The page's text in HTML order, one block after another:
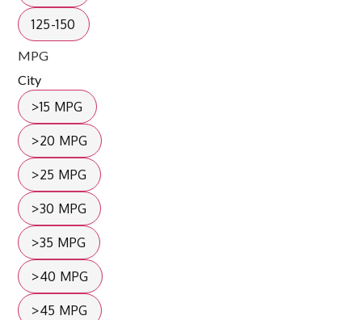
125-150
MPG
City
>15 MPG
>20 MPG
>25 MPG
>30 MPG
>35 MPG
>40 MPG
>45 MPG